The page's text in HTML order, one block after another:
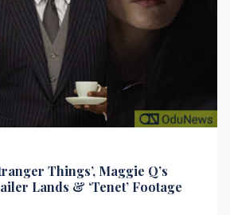
Things’, Maggie Q’s
Lands & ‘Tenet’ Footage